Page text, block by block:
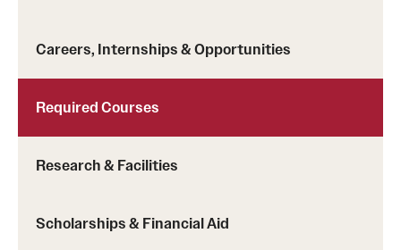
Careers, Internships & Opportunities
Required Courses
Research & Facilities
Scholarships & Financial Aid